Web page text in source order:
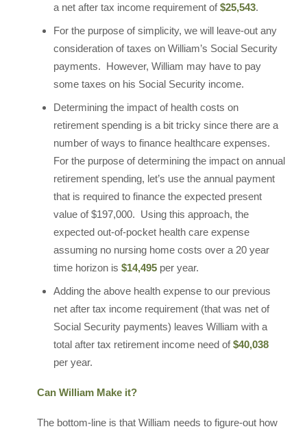
a net after tax income requirement of$25,543.
For the purpose of simplicity, we will leave-out any
consideration of taxes on William’s Social Security
payments. However, William may have to pay
some taxes on his Social Security income.
Determining the impact of health costs on
retirement spending is a bit tricky since there are a
number of ways to finance healthcare expenses.
For the purpose of determining the impact on annual
retirement spending, let’s use the annual payment
that is required to finance the expected present
value of $197,000. Using this approach, the
expected out-of-pocket health care expense
assuming no nursing home costs over a 20 year
time horizon is $14,495 per year.
Adding the above health expense to our previous
net after tax income requirement (that was net of
Social Security payments) leaves William with a
total after tax retirement income need of$40,038
per year.
Can William Make it?
The bottom-line is that William needs to figure-out how